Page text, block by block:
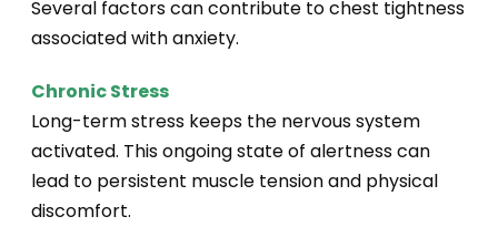
Several factors can contribute to chest tightness
associated with anxiety.
Chronic Stress
Long-term stress keeps the nervous system
activated. This ongoing state of alertness can
lead to persistent muscle tension and physical
discomfort.